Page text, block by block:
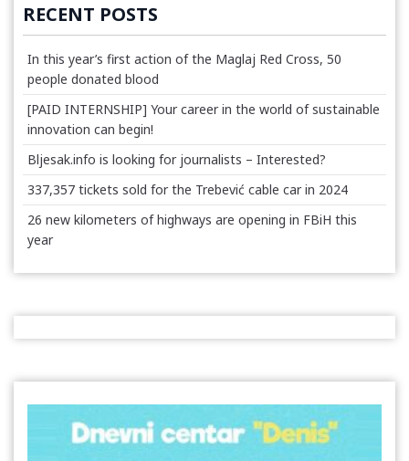
RECENT POSTS
In this year’s first action of the Maglaj Red Cross, 50
people donated blood
[PAID INTERNSHIP] Your career in the world of sustainable
innovation can begin!
Bljesak.info is looking for journalists – Interested?
337,357 tickets sold for the Trebević cable car in 2024
26 new kilometers of highways are opening in FBiH this
year